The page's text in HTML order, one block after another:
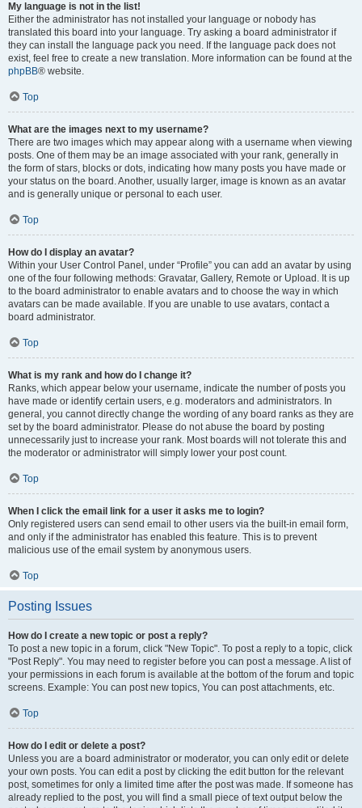
My language is not in the list!
Either the administrator has not installed your language or nobody has
translated this board into your language. Try asking a board administrator if
they can install the language pack you need. If the language pack does not
exist, feel free to create a new translation. More information can be found at the
phpBB® website.
Top
What are the images next to my username?
There are two images which may appear along with a username when viewing
posts. One of them may be an image associated with your rank, generally in
the form of stars, blocks or dots, indicating how many posts you have made or
your status on the board. Another, usually larger, image is known as an avatar
and is generally unique or personal to each user.
Top
How do I display an avatar?
Within your User Control Panel, under “Profile” you can add an avatar by using
one of the four following methods: Gravatar, Gallery, Remote or Upload. It is up
to the board administrator to enable avatars and to choose the way in which
avatars can be made available. If you are unable to use avatars, contact a
board administrator.
Top
What is my rank and how do I change it?
Ranks, which appear below your username, indicate the number of posts you
have made or identify certain users, e.g. moderators and administrators. In
general, you cannot directly change the wording of any board ranks as they are
set by the board administrator. Please do not abuse the board by posting
unnecessarily just to increase your rank. Most boards will not tolerate this and
the moderator or administrator will simply lower your post count.
Top
When I click the email link for a user it asks me to login?
Only registered users can send email to other users via the built-in email form,
and only if the administrator has enabled this feature. This is to prevent
malicious use of the email system by anonymous users.
Top
Posting Issues
How do I create a new topic or post a reply?
To post a new topic in a forum, click "New Topic". To post a reply to a topic, click
"Post Reply". You may need to register before you can post a message. A list of
your permissions in each forum is available at the bottom of the forum and topic
screens. Example: You can post new topics, You can post attachments, etc.
Top
How do I edit or delete a post?
Unless you are a board administrator or moderator, you can only edit or delete
your own posts. You can edit a post by clicking the edit button for the relevant
post, sometimes for only a limited time after the post was made. If someone has
already replied to the post, you will find a small piece of text output below the